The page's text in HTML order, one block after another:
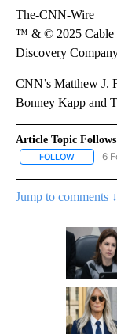
The-CNN-Wire
™ & © 2025 Cable
Discovery
CNN’s Matthew J.
Bonney Kapp and
Article Topic
FOLLOW 6
Jump to comments ↓